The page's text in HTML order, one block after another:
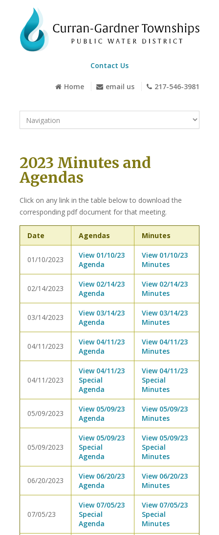
Contact Us
Home email us 217-546-3981
2023 Minutes and
Agendas
Click on any link in the table below to download the
corresponding pdf document for that meeting.
Date Agendas Minutes
01/10/2023
View 01/10/23
Agenda
View 01/10/23
Minutes
02/14/2023
View 02/14/23
Agenda
View 02/14/23
Minutes
03/14/2023
View 03/14/23
Agenda
View 03/14/23
Minutes
04/11/2023
View 04/11/23
Agenda
View 04/11/23
Minutes
04/11/2023
View 04/11/23
Special
Agenda
View 04/11/23
Special
Minutes
05/09/2023
View 05/09/23
Agenda
View 05/09/23
Minutes
05/09/2023
View 05/09/23
Special
Agenda
View 05/09/23
Special
Minutes
06/20/2023
View 06/20/23
Agenda
View 06/20/23
Minutes
07/05/23
View 07/05/23
Special
Agenda
View 07/05/23
Special
Minutes